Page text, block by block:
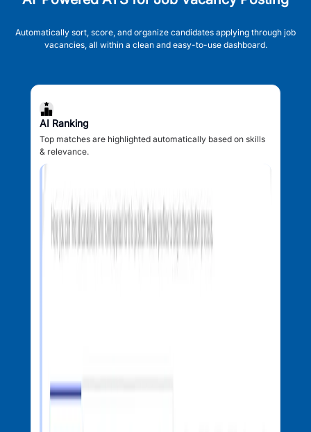
Automatically sort, score, and organize candidates applying through job
vacancies, all within a clean and easy-to-use dashboard.
AI Ranking
Top matches are highlighted automatically based on skills
& relevance.